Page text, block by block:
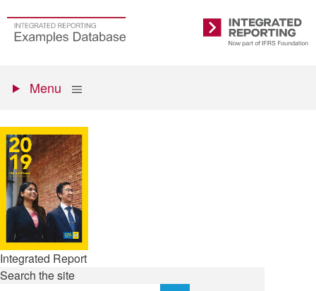
main
Go
to
Integrated
Reporting
menu
Show
Menu
Integrated Report
Search the site